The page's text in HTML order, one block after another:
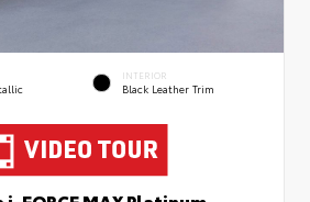
INTERIOR
Black Leather Trim